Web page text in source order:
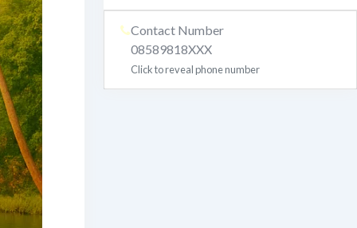
Contact Number
08589818XXX
Click to reveal phone number